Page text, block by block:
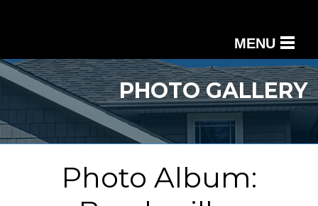
MENU
SERVICES
OUR WORK
ABOUT US
SERVICE AREA
PHOTO GALLERY
Photo Album: